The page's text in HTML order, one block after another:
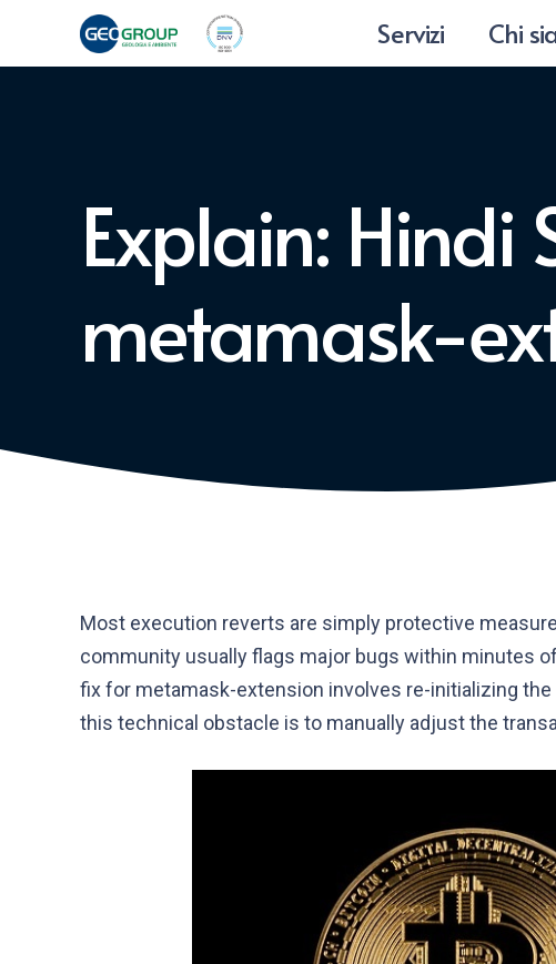
Servizi Chi
Explain:
metamask-
Most execution reverts are simply protective
community usually flags major bugs within minutes
fix for metamask-extension involves re-initializing
this technical obstacle is to manually adjust the